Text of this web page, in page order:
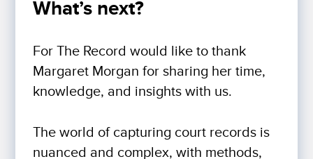
What’s next?
For The Record would like to thank
Margaret Morgan for sharing her time,
knowledge, and insights with us.
The world of capturing court records is
nuanced and complex, with methods,